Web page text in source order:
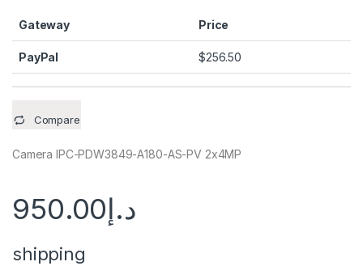
Gateway Price
PayPal $256.50
Compare
Camera IPC-PDW3849-A180-AS-PV 2x4MP
د.إ950.00
shipping